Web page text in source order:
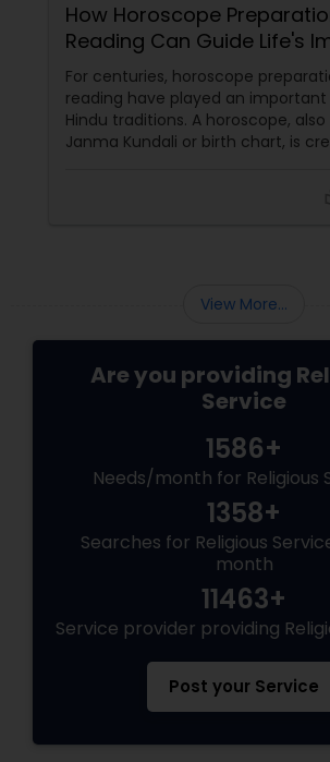
How Horoscope
Reading Can Guide Life's
Decisions
For centuries, horoscope
reading have played an important
Hindu traditions. A horoscope,
Janma Kundali or birth chart, is
individuals understand various
View More...
Are you providing
Service
1586+
Needs/month for Religious
1358+
Searches for Religious
month
11463+
Service provider providing
Post your Service